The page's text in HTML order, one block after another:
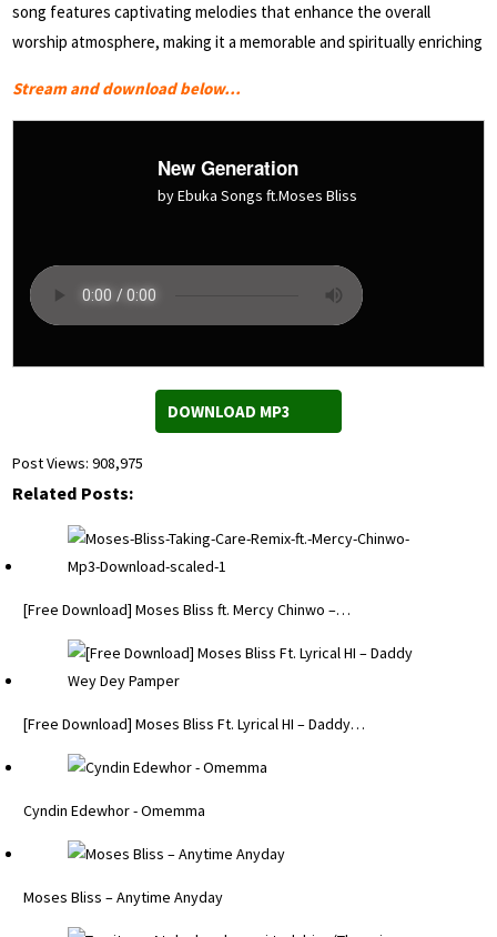
song features captivating melodies that enhance the overall
worship atmosphere, making it a memorable and spiritually enriching
Stream and download below…
New Generation
by Ebuka Songs ft.Moses Bliss
DOWNLOAD MP3
Post Views: 908,975
Related Posts:
[Free Download] Moses Bliss ft. Mercy Chinwo –…
[Free Download] Moses Bliss Ft. Lyrical HI – Daddy…
Cyndin Edewhor - Omemma
Moses Bliss – Anytime Anyday